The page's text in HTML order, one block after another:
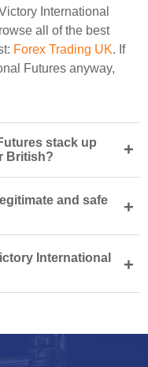
International
all of the best
Forex Trading UK. If
Futures anyway,
stack up
British?
+
and safe
+
International
+